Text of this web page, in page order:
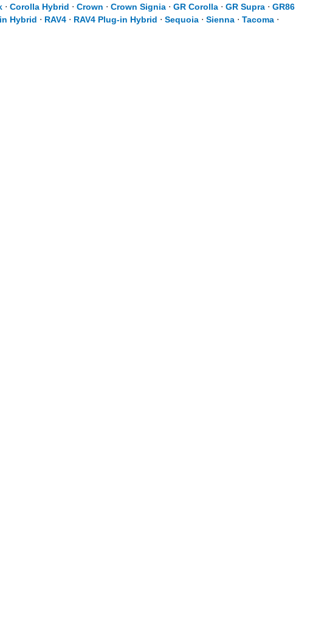
⋅ Corolla Hybrid ⋅ Crown ⋅ Crown Signia ⋅ GR Corolla ⋅ GR Supra ⋅ GR86
Hybrid ⋅ RAV4 ⋅ RAV4 Plug-in Hybrid ⋅ Sequoia ⋅ Sienna ⋅ Tacoma ⋅